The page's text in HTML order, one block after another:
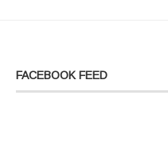
FACEBOOK FEED